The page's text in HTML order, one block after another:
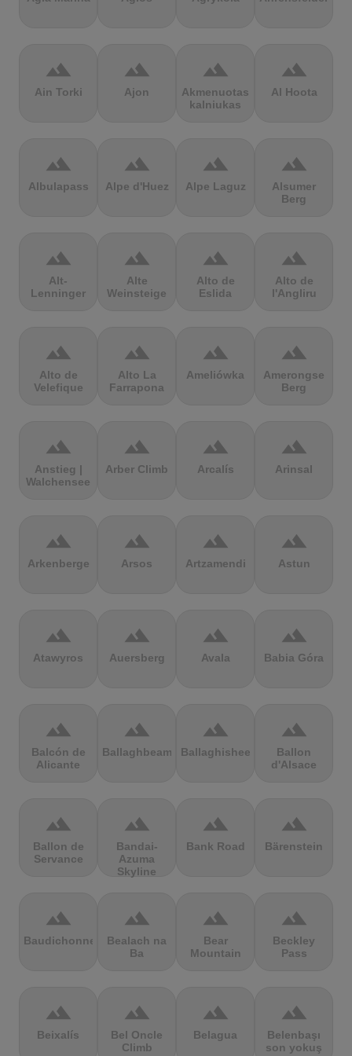
terrain
Ain Torki
terrain
Ajon
terrain
Akmenuotas
kalniukas
terrain
Al Hoota
terrain
Albulapass
terrain
Alpe d'Huez
terrain
Alpe Laguz
terrain
Alsumer
Berg
terrain
Alt-
Lenninger
terrain
Alte
Weinsteige
terrain
Alto de
Eslida
terrain
Alto de
l'Angliru
terrain
Alto de
Velefique
terrain
Alto La
Farrapona
terrain
Ameliówka
terrain
Amerongse
Berg
terrain
Anstieg |
Walchensee
terrain
Arber Climb
terrain
Arcalís
terrain
Arinsal
terrain
Arkenberge
terrain
Arsos
terrain
Artzamendi
terrain
Astun
terrain
Atawyros
terrain
Auersberg
terrain
Avala
terrain
Babia Góra
terrain
Balcón de
Alicante
terrain
Ballaghbeama
terrain
Ballaghisheen
terrain
Ballon
d'Alsace
terrain
Ballon de
Servance
terrain
Bandai-
Azuma
Skyline
terrain
Bank Road
terrain
Bärenstein
terrain
Baudichonne
terrain
Bealach na
Ba
terrain
Bear
Mountain
terrain
Beckley
Pass
terrain
Beixalís
terrain
Bel Oncle
Climb
terrain
Belagua
terrain
Belenbaşı
son yokuş